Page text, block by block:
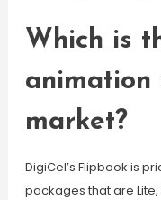
Which is
animation
market?
DigiCel’s Flipbook is
packages that are Lite,